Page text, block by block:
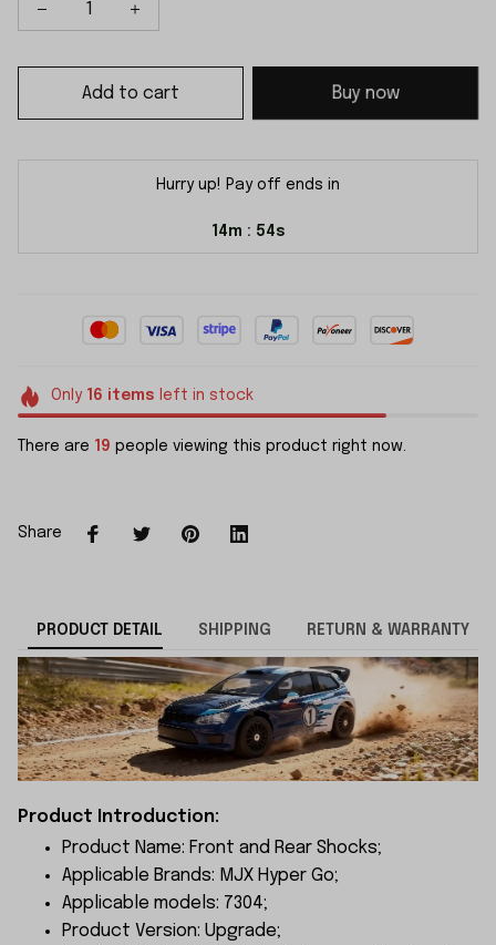
Add to cart Buy now
Hurry up! Pay off ends in
14m : 54s
Only 16 items left in stock
There are 22 people viewing this product right now.
Share
PRODUCT DETAIL SHIPPING RETURN & WARRANTY
Product Introduction:
Product Name: Front and Rear Shocks;
Applicable Brands: MJX Hyper Go;
Applicable models: 7304;
Product Version: Upgrade;